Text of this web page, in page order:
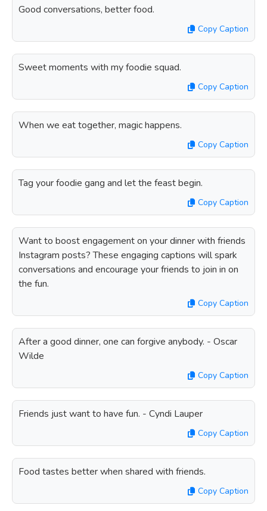
Good conversations, better food.
Copy Caption
Sweet moments with my foodie squad.
Copy Caption
When we eat together, magic happens.
Copy Caption
Tag your foodie gang and let the feast begin.
Copy Caption
Want to boost engagement on your dinner with friends
Instagram posts? These engaging captions will spark
conversations and encourage your friends to join in on
the fun.
Copy Caption
After a good dinner, one can forgive anybody. - Oscar
Wilde
Copy Caption
Friends just want to have fun. - Cyndi Lauper
Copy Caption
Food tastes better when shared with friends.
Copy Caption